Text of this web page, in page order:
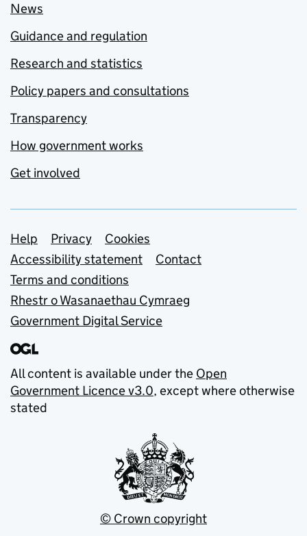
News
Guidance and regulation
Research and statistics
Policy papers and consultations
Transparency
How government works
Get involved
Support links
Help Privacy
Cookies
Accessibility statement
Contact
Terms and conditions
Rhestr o Wasanaethau Cymraeg
Government Digital Service
All content is available under the Open
Government Licence v3.0, except where otherwise
stated
© Crown copyright